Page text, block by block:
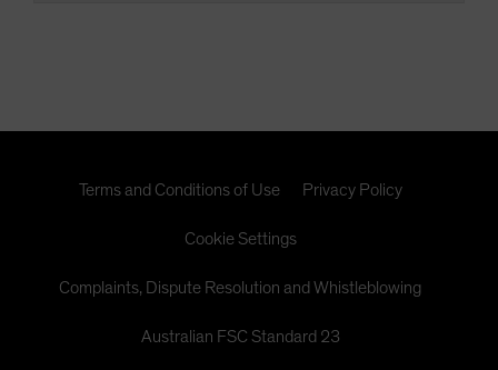
Terms and Conditions of Use Privacy Policy
Cookie Settings
Complaints, Dispute Resolution and Whistleblowing
Australian FSC Standard 23